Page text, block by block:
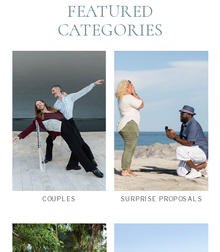
FEATURED
CATEGORIES
SURPRISE PROPOSALS
COUPLES